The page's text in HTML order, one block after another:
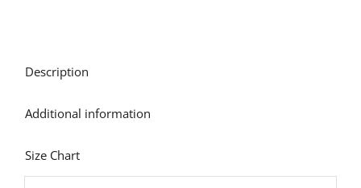
Description
Additional information
Size Chart